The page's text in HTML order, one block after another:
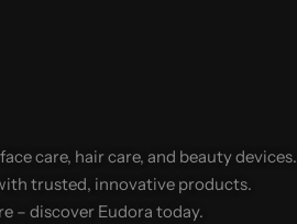
care, hair care, and beauty devices.
trusted, innovative products.
– discover Eudora today.